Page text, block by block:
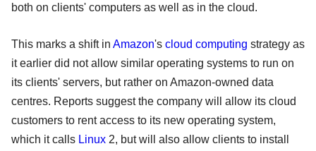
both on clients' computers as well as in the cloud.
This marks a shift in Amazon's cloud computing strategy as
it earlier did not allow similar operating systems to run on
its clients' servers, but rather on Amazon-owned data
centres. Reports suggest the company will allow its cloud
customers to rent access to its new operating system,
which it calls Linux 2, but will also allow clients to install